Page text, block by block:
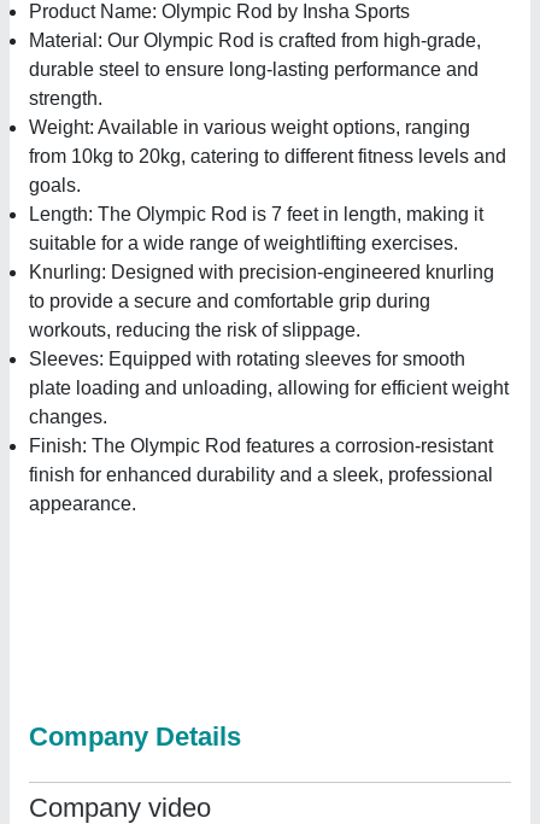
Product Name: Olympic Rod by Insha Sports
Material: Our Olympic Rod is crafted from high-grade,
durable steel to ensure long-lasting performance and
strength.
Weight: Available in various weight options, ranging
from 10kg to 20kg, catering to different fitness levels and
goals.
Length: The Olympic Rod is 7 feet in length, making it
suitable for a wide range of weightlifting exercises.
Knurling: Designed with precision-engineered knurling
to provide a secure and comfortable grip during
workouts, reducing the risk of slippage.
Sleeves: Equipped with rotating sleeves for smooth
plate loading and unloading, allowing for efficient weight
changes.
Finish: The Olympic Rod features a corrosion-resistant
finish for enhanced durability and a sleek, professional
appearance.
Company Details
Company video